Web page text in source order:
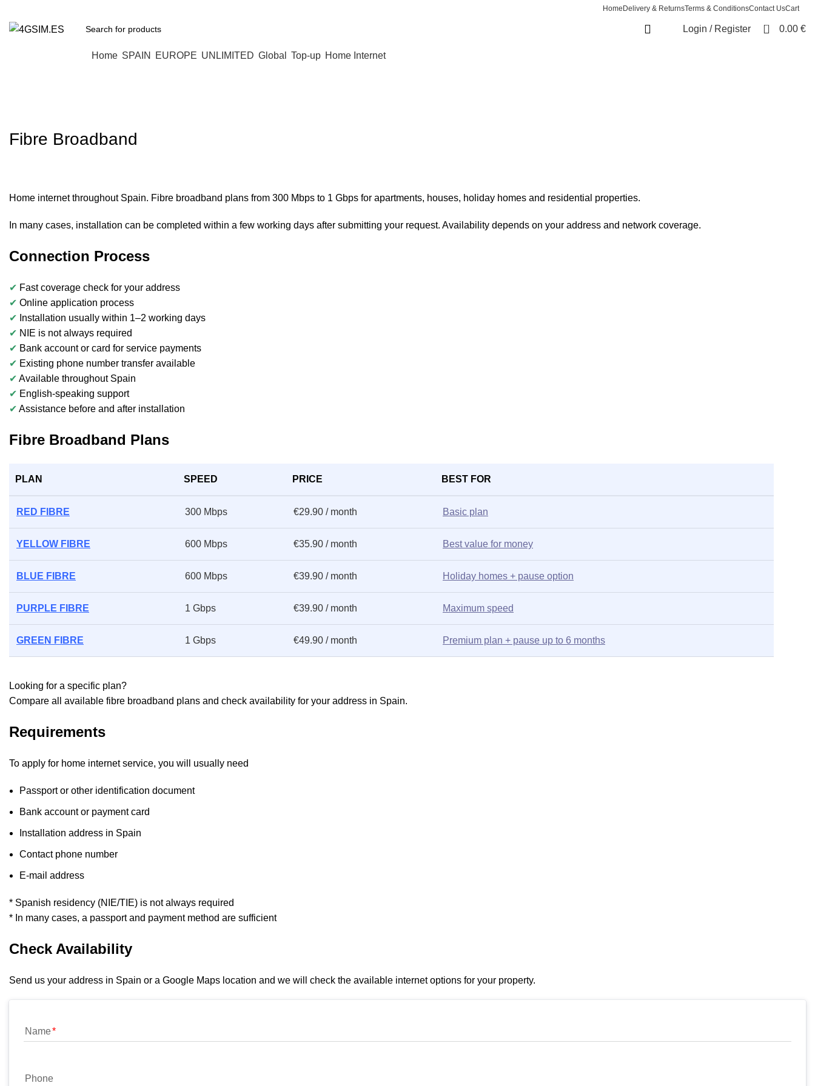
Home Delivery & ReturnsTerms & ConditionsContact UsCart
Login / Register 0 0.00 €
Home SPAIN EUROPE UNLIMITED Global Top-up Home Internet
Fibre Broadband
Home internet throughout Spain. Fibre broadband plans from 300 Mbps to 1 Gbps for apartments, houses, holiday homes and residential properties.
In many cases, installation can be completed within a few working days after submitting your request. Availability depends on your address and network coverage.
Connection Process
✔ Fast coverage check for your address
✔ Online application process
✔ Installation usually within 1–2 working days
✔ NIE is not always required
✔ Bank account or card for service payments
✔ Existing phone number transfer available
✔ Available throughout Spain
✔ English-speaking support
✔ Assistance before and after installation
Fibre Broadband Plans
PLAN SPEED PRICE BEST FOR
RED FIBRE 300 Mbps €29.90 / month Basic plan
YELLOW FIBRE 600 Mbps €35.90 / month Best value for money
BLUE FIBRE 600 Mbps €39.90 / month Holiday homes + pause option
PURPLE FIBRE 1 Gbps €39.90 / month Maximum speed
GREEN FIBRE 1 Gbps €49.90 / month Premium plan + pause up to 6 months
Looking for a specific plan?
Compare all available fibre broadband plans and check availability for your address in Spain.
Requirements
To apply for home internet service, you will usually need
Passport or other identification document
Bank account or payment card
Installation address in Spain
Contact phone number
E-mail address
* Spanish residency (NIE/TIE) is not always required
* In many cases, a passport and payment method are sufficient
Check Availability
Send us your address in Spain or a Google Maps location and we will check the available internet options for your property.
Name
Phone